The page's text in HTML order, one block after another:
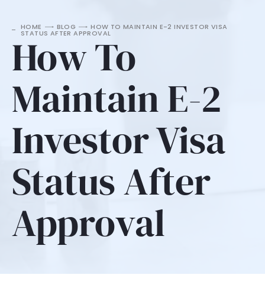
HOME BLOG HOW TO MAINTAIN E-2 INVESTOR VISA
STATUS AFTER APPROVAL
How To
Maintain E-2
Investor Visa
Status After
Approval